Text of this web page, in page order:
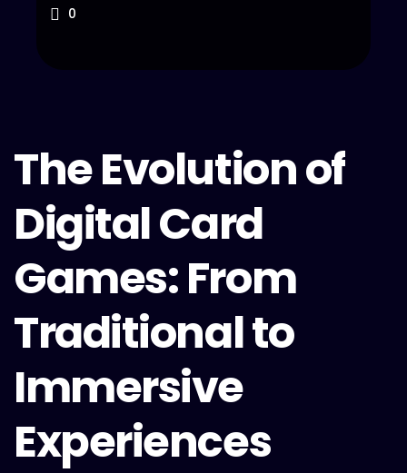
0
The Evolution of
Digital Card
Games: From
Traditional to
Immersive
Experiences